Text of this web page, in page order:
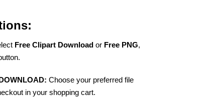
Free Clipart Download or Free PNG,
Choose your preferred file
in your shopping cart.